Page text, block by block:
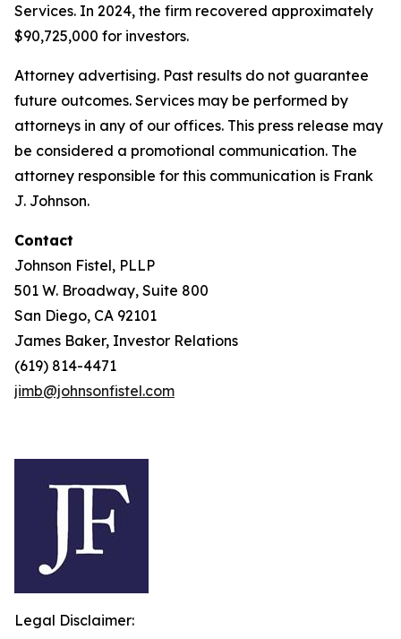
Services. In 2024, the firm recovered approximately
$90,725,000 for investors.
Attorney advertising. Past results do not guarantee
future outcomes. Services may be performed by
attorneys in any of our offices. This press release may
be considered a promotional communication. The
attorney responsible for this communication is Frank
J. Johnson.
Contact
Johnson Fistel, PLLP
501 W. Broadway, Suite 800
San Diego, CA 92101
James Baker, Investor Relations
(619) 814-4471
jimb@johnsonfistel.com
Legal Disclaimer: